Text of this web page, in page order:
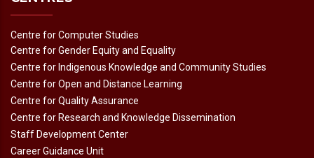
Centre for Computer Studies
Centre for Gender Equity and Equality
Centre for Indigenous Knowledge and Community Studies
Centre for Open and Distance Learning
Centre for Quality Assurance
Centre for Research and Knowledge Dissemination
Staff Development Center
Career Guidance Unit